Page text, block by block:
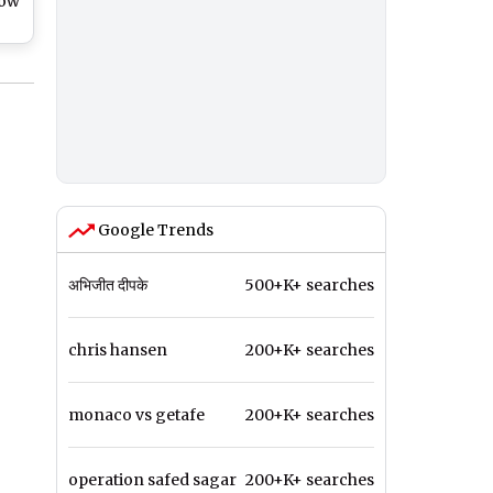
Google Trends
अभिजीत दीपके 500+K+ searches
chris hansen 200+K+ searches
monaco vs getafe 200+K+ searches
operation safed sagar 200+K+ searches